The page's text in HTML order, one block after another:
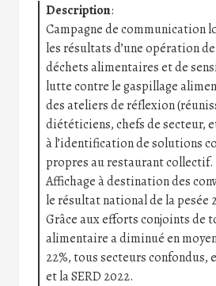
Description:
Campagne de communication
les résultats d’une opération
déchets alimentaires et de
lutte contre le gaspillage
des ateliers de réflexion
diététiciens, chefs de secteur,
à l’identification de solutions
propres au restaurant collectif.
Affichage à destination des
le résultat national de la pesée
Grâce aux efforts conjoints de
alimentaire a diminué en
22%, tous secteurs confondus,
et la SERD 2022.